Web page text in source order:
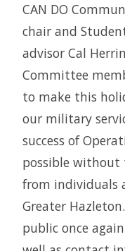
CAN DO
chair and
advisor Cal
Committee
to make this
our military
success of
possible without
from individuals
Greater
public once